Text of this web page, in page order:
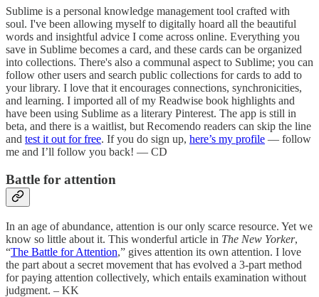
Sublime is a personal knowledge management tool crafted with
soul. I've been allowing myself to digitally hoard all the beautiful
words and insightful advice I come across online. Everything you
save in Sublime becomes a card, and these cards can be organized
into collections. There's also a communal aspect to Sublime; you can
follow other users and search public collections for cards to add to
your library. I love that it encourages connections, synchronicities,
and learning. I imported all of my Readwise book highlights and
have been using Sublime as a literary Pinterest. The app is still in
beta, and there is a waitlist, but Recomendo readers can skip the line
and test it out for free. If you do sign up, here’s my profile — follow
me and I’ll follow you back! — CD
Battle for attention
In an age of abundance, attention is our only scarce resource. Yet we
know so little about it. This wonderful article in The New Yorker,
“The Battle for Attention,” gives attention its own attention. I love
the part about a secret movement that has evolved a 3-part method
for paying attention collectively, which entails examination without
judgment. – KK